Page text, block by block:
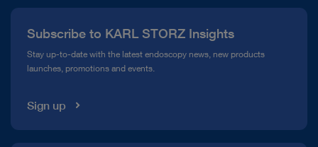
Compliance Hotline
Media Library
Subscribe to KARL STORZ Insights
Stay up-to-date with the latest endoscopy news, new products
launches, promotions and events.
Sign up